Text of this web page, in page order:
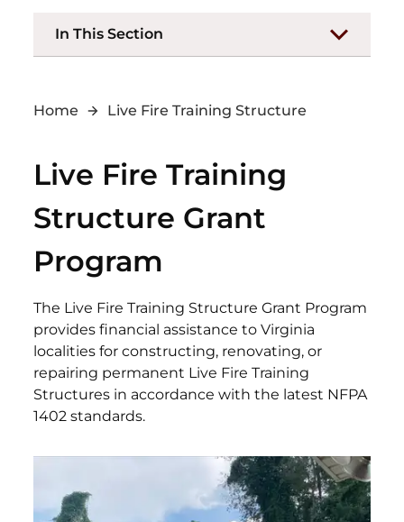
In This Section
Home Live Fire Training Structure
Live Fire Training
Structure Grant
Program
The Live Fire Training Structure Grant Program
provides financial assistance to Virginia
localities for constructing, renovating, or
repairing permanent Live Fire Training
Structures in accordance with the latest NFPA
1402 standards.